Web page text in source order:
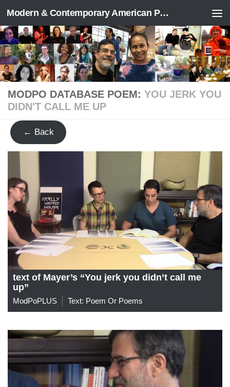
Skip to content Modern & Contemporary American Poetry (“ModPo”)
MODPO DATABASE POEM: YOU JERK YOU
DIDN'T CALL ME UP
← Back
text of Mayer’s “You jerk you didn’t call me
up”
ModPoPLUS Text: Poem Or Poems